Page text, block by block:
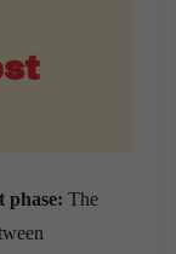
phase: The